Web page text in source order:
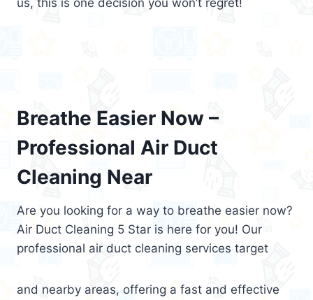
Breathe Easier Now –
Professional Air Duct
Cleaning Near
Are you looking for a way to breathe easier now?
Air Duct Cleaning 5 Star is here for you! Our
professional air duct cleaning services target
and nearby areas, offering a fast and effective